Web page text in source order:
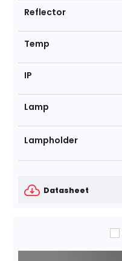
Reflector
Temp
IP
Lamp
Lampholder
Datasheet